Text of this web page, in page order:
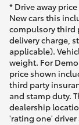
* Drive away
New cars this
compulsory third
delivery charge,
applicable).
weight. For
price shown
third party
and stamp duty.
dealership
'rating one' driver